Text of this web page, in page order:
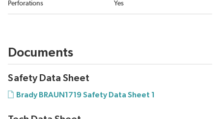
Perforations Yes
Documents
Safety Data Sheet
Brady BRAUN1719 Safety Data Sheet 1